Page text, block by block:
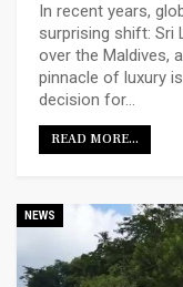
In recent years,
surprising shift: Sri
over the Maldives,
pinnacle of luxury
decision for…
READ MORE...
NEWS